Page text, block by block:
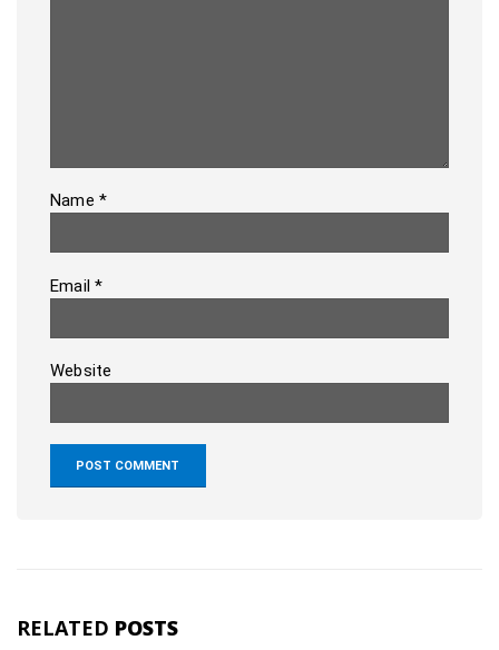
Name *
Email*
Website
RELATED POSTS